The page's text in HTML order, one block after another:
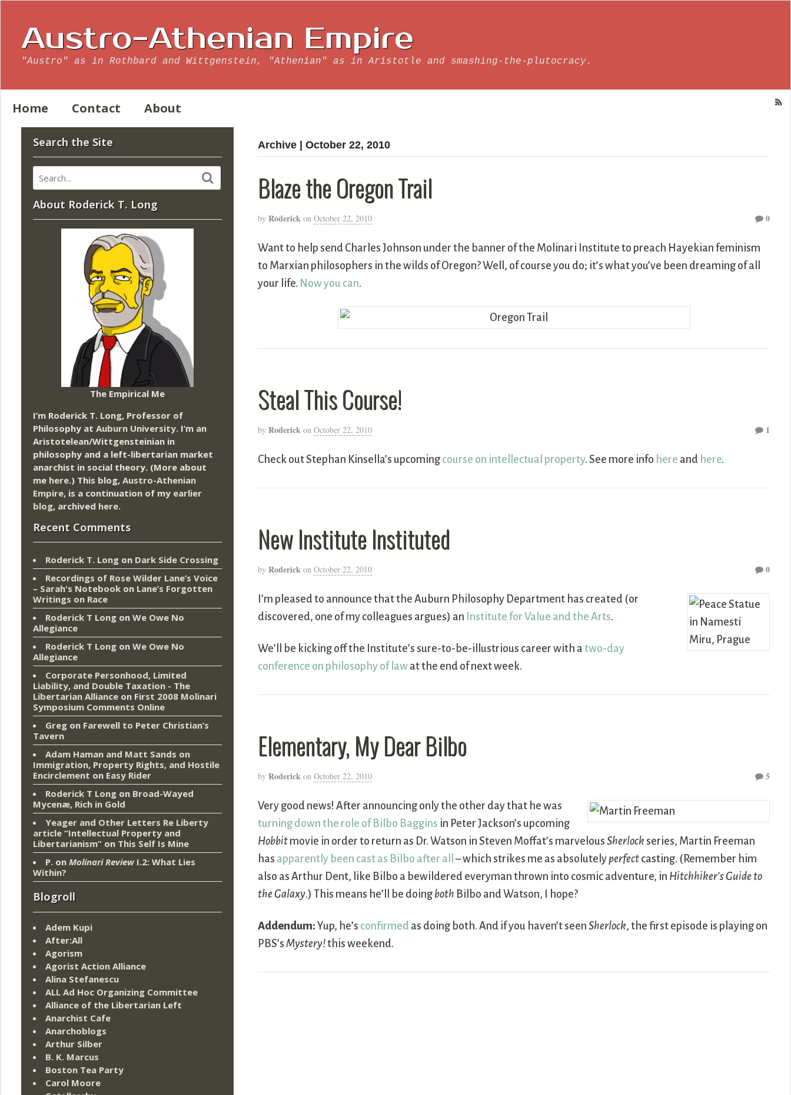
Austro-Athenian Empire
"Austro" as in Rothbard and Wittgenstein, "Athenian" as in Aristotle and smashing-the-plutocracy.
Home Contact About
Archive | October 22, 2010
Blaze the Oregon Trail
by Roderick on October 22, 2010 0
Want to help send Charles Johnson under the banner of the Molinari Institute to preach Hayekian feminism
to Marxian philosophers in the wilds of Oregon? Well, of course you do; it’s what you’ve been dreaming of all
your life. Now you can.
Steal This Course!
by Roderick on October 22, 2010 1
Check out Stephan Kinsella’s upcoming course on intellectual property. See more info here and here.
New Institute Instituted
by Roderick on October 22, 2010 0
I’m pleased to announce that the Auburn Philosophy Department has created (or
discovered, one of my colleagues argues) an Institute for Value and the Arts.
We’ll be kicking off the Institute’s sure-to-be-illustrious career with atwo-day
conference on philosophy of law at the end of next week.
Elementary, My Dear Bilbo
by Roderick on October 22, 2010 5
Very good news! After announcing only the other day that he was
turning down the role of Bilbo Baggins in Peter Jackson’s upcoming
Hobbit movie in order to return as Dr. Watson in Steven Moffat’s marvelousSherlock series, Martin Freeman
has apparently been cast as Bilbo after all – which strikes me as absolutely perfect casting. (Remember him
also as Arthur Dent, like Bilbo a bewildered everyman thrown into cosmic adventure, in Hitchhiker’s Guide to
the Galaxy.) This means he’ll be doing both Bilbo and Watson, I hope?
Addendum: Yup, he’s confirmed as doing both. And if you haven’t seenSherlock, the first episode is playing on
PBS’sMystery!this weekend.
Search the Site
About Roderick T. Long
The Empirical Me
I’m Roderick T. Long, Professor of
Philosophy at Auburn University. I’m an
Aristotelean/Wittgensteinian in
philosophy and a left-libertarian market
anarchist in social theory. (More about
me here.) This blog, Austro-Athenian
Empire, is a continuation of my earlier
blog, archived here.
Recent Comments
Roderick T. Long on Dark Side Crossing
Recordings of Rose Wilder Lane’s Voice
– Sarah's Notebook on Lane’s Forgotten
Writings on Race
Roderick T Long on We Owe No
Allegiance
Roderick T Long on We Owe No
Allegiance
Corporate Personhood, Limited
Liability, and Double Taxation - The
Libertarian Alliance on First 2008 Molinari
Symposium Comments Online
Greg on Farewell to Peter Christian’s
Tavern
Adam Haman and Matt Sands on
Immigration, Property Rights, and Hostile
Encirclement on Easy Rider
Roderick T Long on Broad-Wayed
Mycenæ, Rich in Gold
Yeager and Other Letters Re Liberty
article “Intellectual Property and
Libertarianism” on This Self Is Mine
P. on Molinari ReviewI.2: What Lies
Within?
Blogroll
Adem Kupi
After:All
Agorism
Agorist Action Alliance
Alina Stefanescu
ALL Ad Hoc Organizing Committee
Alliance of the Libertarian Left
Anarchist Cafe
Anarchoblogs
Arthur Silber
B. K. Marcus
Boston Tea Party
Carol Moore